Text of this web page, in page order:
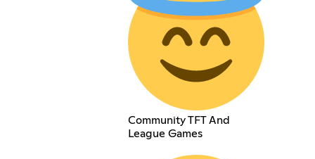
Community TFT And
League Games